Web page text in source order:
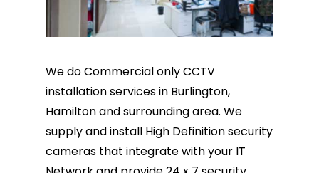
We do Commercial only CCTV
installation services in Burlington,
Hamilton and surrounding area. We
supply and install High Definition security
cameras that integrate with your IT